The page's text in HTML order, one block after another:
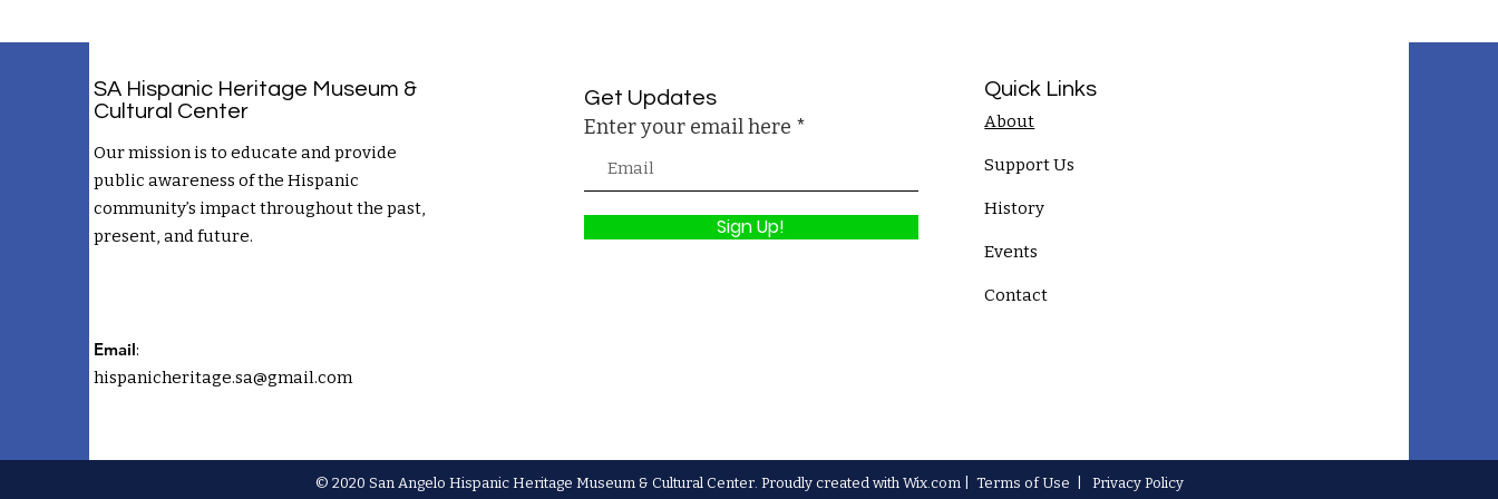
SA Hispanic Heritage Museum &
Cultural Center
Our mission is to educate and provide
public awareness of the Hispanic
community’s impact throughout the past,
present, and future.
Email:
hispanicheritage.sa@gmail.com
Get Updates
Enter your email here
Sign Up!
Quick Links
About
Support Us
History
Events
Contact
© 2020 San Angelo Hispanic Heritage Museum & Cultural Center. Proudly created with Wix.com Terms of Use Privacy Policy